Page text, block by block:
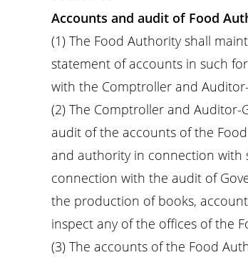
Accounts and audit of Food
(1) The Food Authority shall
statement of accounts in such
with the Comptroller and
(2) The Comptroller and
audit of the accounts of the
and authority in connection with
connection with the audit of
the production of books,
inspect any of the offices of the
(3) The accounts of the Food